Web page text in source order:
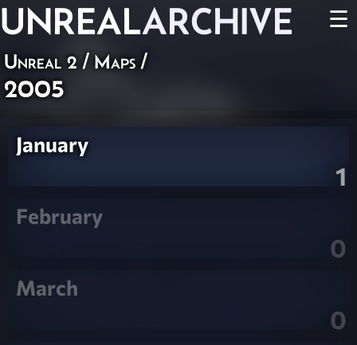
UNREALARCHIVE ☰
Unreal 2 / Maps /
2005
January
1
February
0
March
0